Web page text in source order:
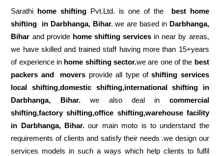
Sarathi home shifting Pvt.Ltd. is one of the
best home
shifting in Darbhanga, Bihar.we are based in Darbhanga,
Bihar and provide home shifting services in near by areas,
we have skilled and trained staff having more than 15+years
of experience in home shifting sector.we are one of the best
packers and movers provide all type ofshifting services
local shifting,domestic shifting,international shifting in
Darbhanga, Bihar.we also deal in commercial
shifting,factory shifting,office shifting,warehouse facility
in Darbhanga, Bihar.our main moto is to understand the
requirements of clients and satisfy their needs .we design our
services models in such a ways which help clients to fulfil